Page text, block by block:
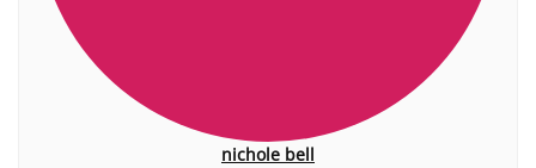
nichole bell